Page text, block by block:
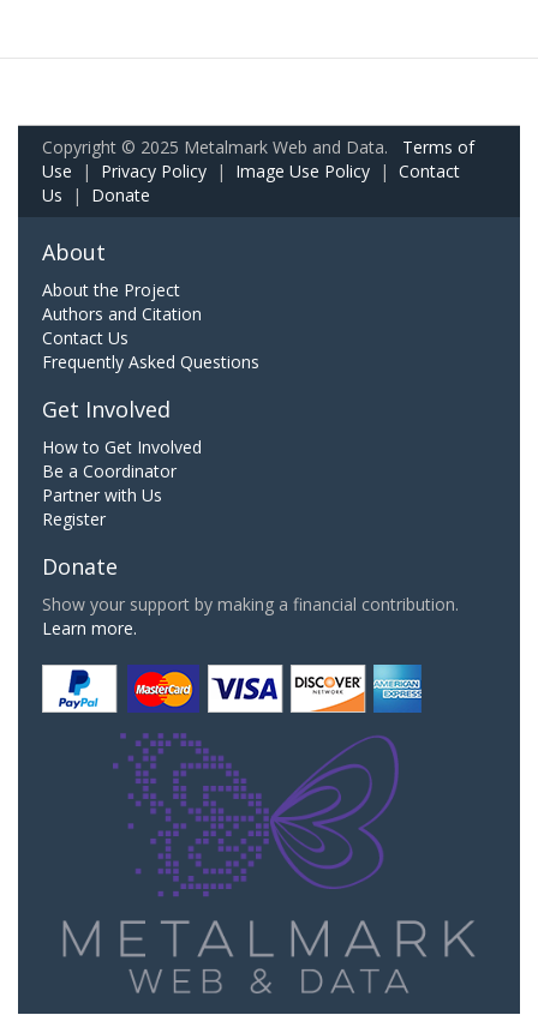
Copyright © 2025 Metalmark Web and Data. Terms of
Use | Privacy Policy | Image Use Policy | Contact
Us | Donate
About
About the Project
Authors and Citation
Contact Us
Frequently Asked Questions
Get Involved
How to Get Involved
Be a Coordinator
Partner with Us
Register
Donate
Show your support by making a financial contribution.
Learn more.